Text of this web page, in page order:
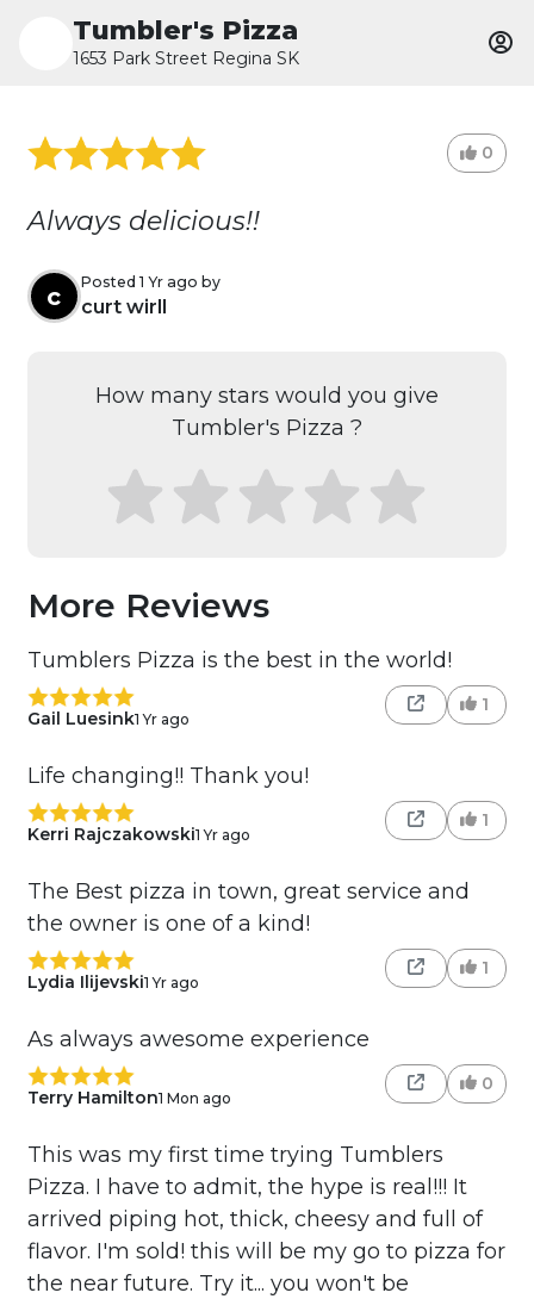
Tumbler's Pizza
1653 Park Street Regina SK
0
Always delicious!!
c
Posted 1 Yr ago by
curt wirll
How many stars would you give
Tumbler's Pizza ?
More Reviews
Tumblers Pizza is the best in the world!
Gail Luesink1 Yr ago
1
Life changing!! Thank you!
Kerri Rajczakowski1 Yr ago
1
The Best pizza in town, great service and
the owner is one of a kind!
Lydia Ilijevski1 Yr ago
1
As always awesome experience
Terry Hamilton1 Mon ago
0
This was my first time trying Tumblers
Pizza. I have to admit, the hype is real!!! It
arrived piping hot, thick, cheesy and full of
flavor. I'm sold! this will be my go to pizza for
the near future. Try it... you won't be